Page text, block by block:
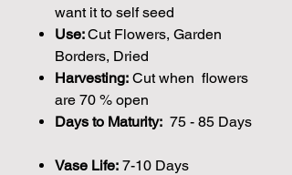
want it to self seed
Use:Cut Flowers, Garden
Borders, Dried
Harvesting: Cut when flowers
are 70 % open
Days to Maturity: 75 - 85 Days
Vase Life: 7-10 Days